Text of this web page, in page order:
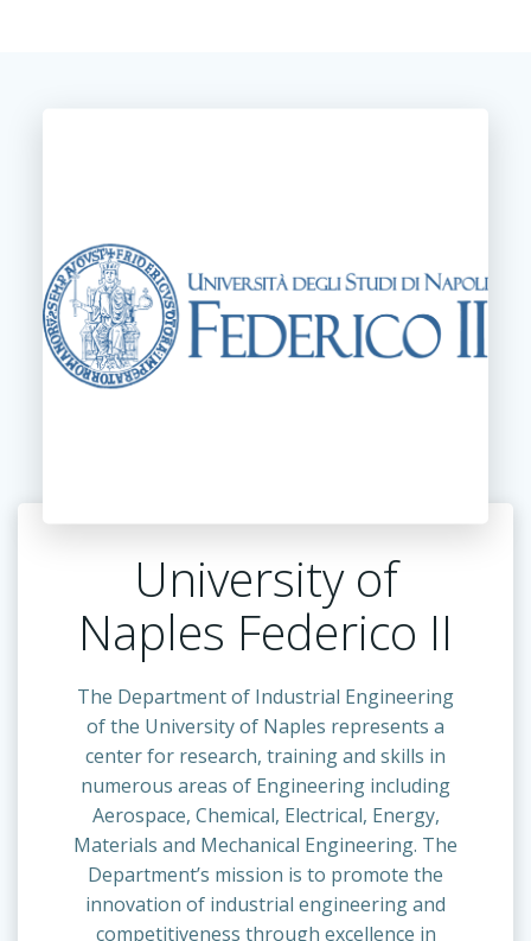
University of
Naples Federico II
The Department of Industrial Engineering
of the University of Naples represents a
center for research, training and skills in
numerous areas of Engineering including
Aerospace, Chemical, Electrical, Energy,
Materials and Mechanical Engineering. The
Department’s mission is to promote the
innovation of industrial engineering and
competitiveness through excellence in